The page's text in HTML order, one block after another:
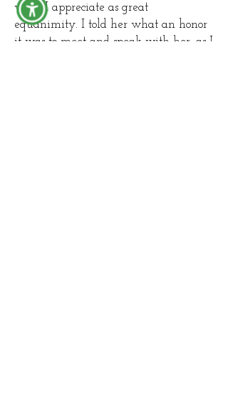
what I appreciate as great
equanimity. I told her what an honor
it was to meet and speak with her, as I